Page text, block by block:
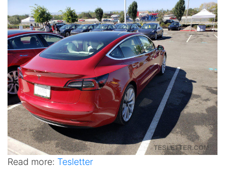
Read more: Tesletter